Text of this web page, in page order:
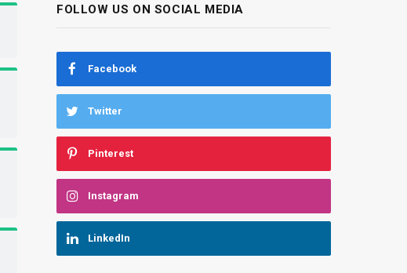
FOLLOW US ON SOCIAL MEDIA
Facebook
Twitter
Pinterest
Instagram
LinkedIn